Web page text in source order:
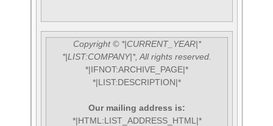
Copyright © *|CURRENT_YEAR|*
*|LIST:COMPANY|*, All rights reserved.
*|IFNOT:ARCHIVE_PAGE|*
*|LIST:DESCRIPTION|*
Our mailing address is:
*|HTML:LIST_ADDRESS_HTML|*